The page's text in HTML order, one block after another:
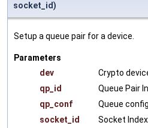
socket_id)
Setup a queue pair for a device.
Parameters
dev
Crypto
qp_id
Queue Pair
qp_conf
Queue
socket_id
Socket Index